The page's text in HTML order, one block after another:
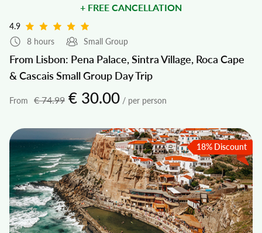
4.9
8 hours
Small Group
+ FREE CANCELLATION
From Lisbon: Pena Palace, Sintra Village, Roca Cape
& Cascais Small Group Day Trip
From € 74.99 € 30.00 / per person
18% Discount